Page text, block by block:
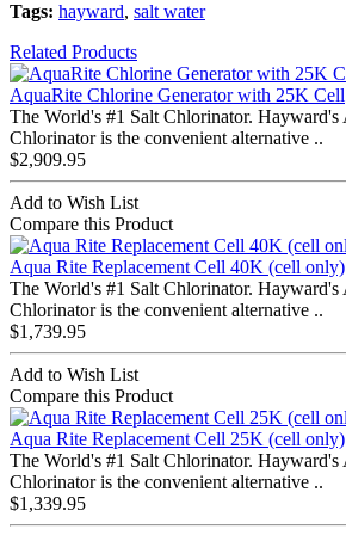
Tags: hayward, salt water
Related Products
AquaRite Chlorine Generator with 25K Cell
The World's #1 Salt Chlorinator.
Chlorinator is the convenient alternative ..
$2,909.95
Add to Wish List
Compare this Product
Aqua Rite Replacement Cell 40K (cell only)
The World's #1 Salt Chlorinator.
Chlorinator is the convenient alternative ..
$1,739.95
Add to Wish List
Compare this Product
Aqua Rite Replacement Cell 25K (cell only)
The World's #1 Salt Chlorinator.
Chlorinator is the convenient alternative ..
$1,339.95